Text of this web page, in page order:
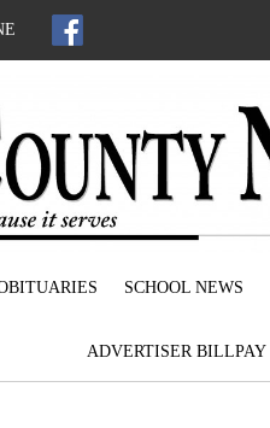
SCHOOL NEWS
ADVERTISER BILLPAY